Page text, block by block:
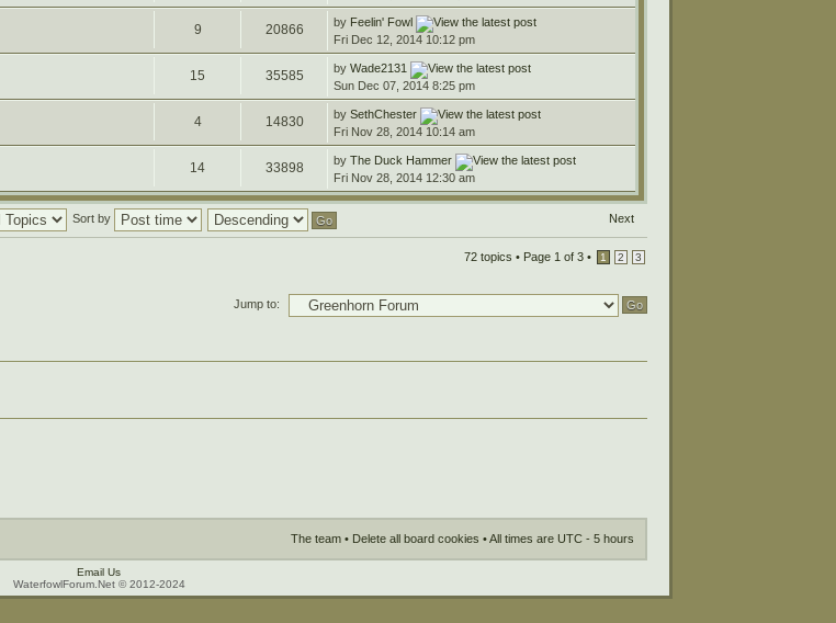
9 20866 by Feelin' Fowl
Fri Dec 12, 2014 10:12 pm
15 35585 byWade2131
Sun Dec 07, 2014 8:25 pm
4 14830 bySethChester
Fri Nov 28, 2014 10:14 am
14 33898 byThe Duck Hammer
Fri Nov 28, 2014 12:30 am
Next
Sort by
72 topics • Page 1 of 3 • 1 2 3
Jump to:
The team • Delete all board cookies • All times are UTC - 5 hours
Email Us
WaterfowlForum.Net © 2012-2024